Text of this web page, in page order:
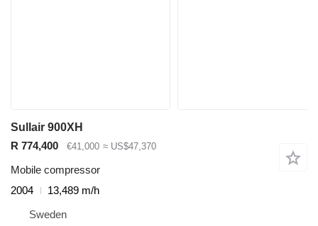
Sullair 900XH
R 774,400
€41,000 ≈ US$47,370
Mobile compressor
2004
13,489 m/h
Sweden